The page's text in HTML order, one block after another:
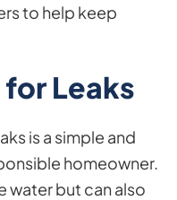
to help keep
Leaks
is a simple and
homeowner.
water but can also